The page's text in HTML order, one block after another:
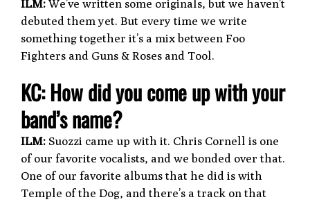
ILM: We’ve written some originals, but we haven’t
debuted them yet. But every time we write
something together it’s a mix between Foo
Fighters and Guns & Roses and Tool.
KC: How did you come up with your
band’s name?
ILM: Suozzi came up with it. Chris Cornell is one
of our favorite vocalists, and we bonded over that.
One of our favorite albums that he did is with
Temple of the Dog, and there’s a track on that